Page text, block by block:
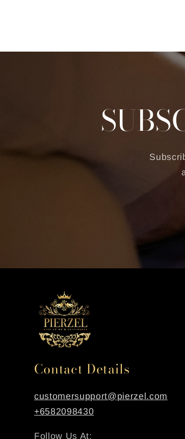
Contact Details
customersupport@pierzel.com
+6582098430
Follow Us At: